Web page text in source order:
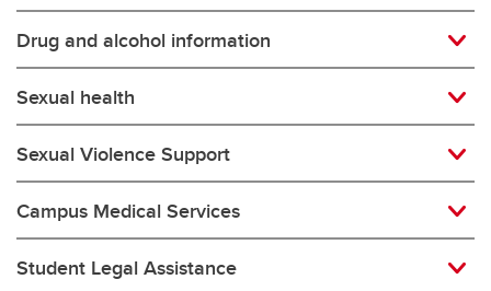
Drug and alcohol information
Sexual health
Sexual Violence Support
Campus Medical Services
Student Legal Assistance